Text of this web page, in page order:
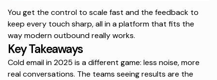
You get the control to scale fast and the feedback to
keep every touch sharp, all in a platform that fits the
way modern outbound really works.
Key Takeaways
Cold email in 2025 is a different game: less noise, more
real conversations. The teams seeing results are the